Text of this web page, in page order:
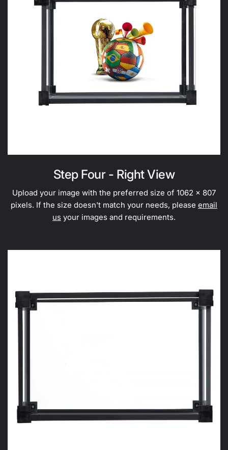
Step Four - Right View
Upload your image with the preferred size of 1062 x 807
pixels. If the size doesn't match your needs, pleaseemail
us your images and requirements.